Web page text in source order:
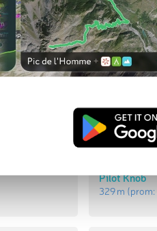
Most
Pilot Knob
329 m (prom: